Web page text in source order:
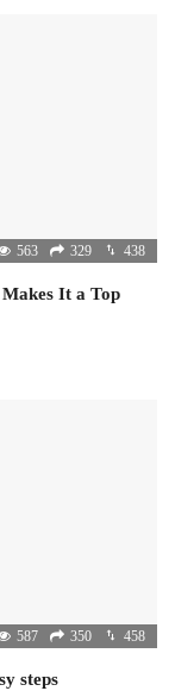
563 329 438
It a Top
587 350 458
steps